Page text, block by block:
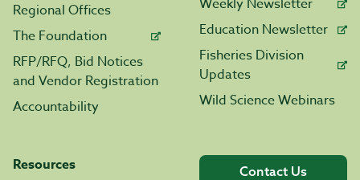
Regional Offices
The Foundation
RFP/RFQ, Bid Notices
and Vendor Registration
Accountability
Weekly Newsletter
Education Newsletter
Fisheries Division
Updates
Wild Science Webinars
Resources
Contact Us